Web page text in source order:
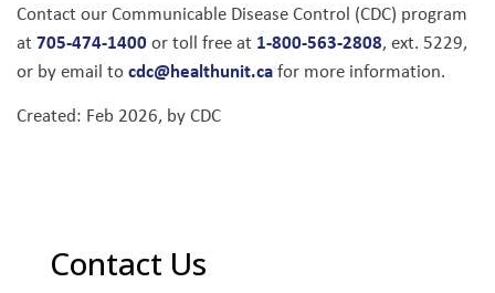
Contact our Communicable Disease Control (CDC) program
at 705-474-1400or toll free at 1-800-563-2808, ext. 5229,
or by email tocdc@healthunit.cafor more information.
Created: Feb 2026, by CDC
Contact Us